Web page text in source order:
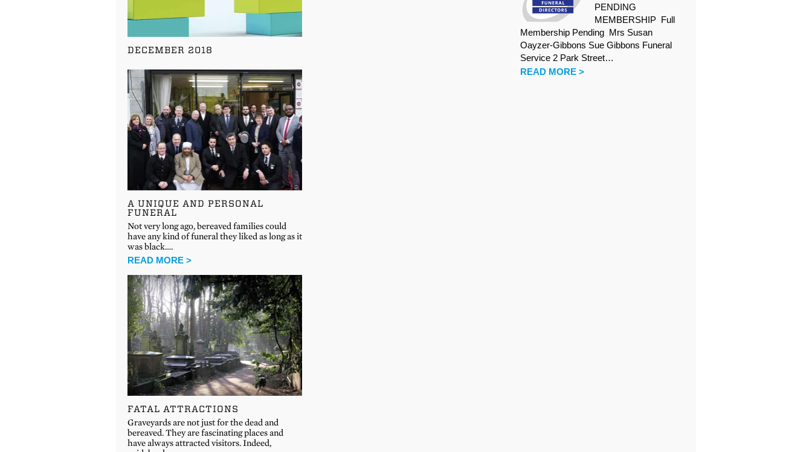
DECEMBER 2018
A UNIQUE AND PERSONAL
FUNERAL
Not very long ago, bereaved families could
have any kind of funeral they liked as long as it
was black….
READ MORE >
FATAL ATTRACTIONS
Graveyards are not just for the dead and
bereaved. They are fascinating places and
have always attracted visitors. Indeed,
PENDING
MEMBERSHIP Full
Membership Pending Mrs Susan
Oayzer-Gibbons Sue Gibbons Funeral
Service 2 Park Street…
READ MORE >